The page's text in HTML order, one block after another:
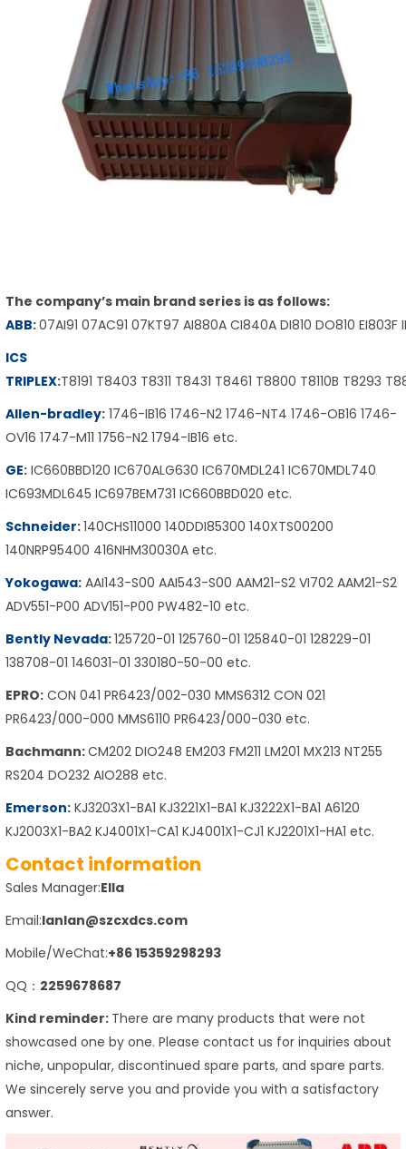
The company’s main brand series is as follows:
ABB:07AI91 07AC91 07KT97 AI880A CI840A DI810 DO810 EI803F
ICS
TRIPLEX:T8191 T8403 T8311 T8431 T8461 T8800 T8110B T8293
Allen-bradley: 1746-IB16 1746-N2 1746-NT4 1746-OB16 1746-
OV16 1747-M11 1756-N2 1794-IB16 etc.
GE: IC660BBD120 IC670ALG630 IC670MDL241 IC670MDL740
IC693MDL645 IC697BEM731 IC660BBD020 etc.
Schneider:140CHS11000 140DDI85300 140XTS00200
140NRP95400 416NHM30030A etc.
Yokogawa: AAI143-S00 AAI543-S00 AAM21-S2 VI702 AAM21-S2
ADV551-P00 ADV151-P00 PW482-10 etc.
Bently Nevada:125720-01 125760-01 125840-01 128229-01
138708-01 146031-01 330180-50-00 etc.
EPRO: CON 041 PR6423/002-030 MMS6312 CON 021
PR6423/000-000 MMS6110 PR6423/000-030 etc.
Bachmann:CM202 DIO248 EM203 FM211 LM201 MX213 NT255
RS204 DO232 AIO288 etc.
Emerson: KJ3203X1-BA1 KJ3221X1-BA1 KJ3222X1-BA1 A6120
KJ2003X1-BA2 KJ4001X1-CA1 KJ4001X1-CJ1 KJ2201X1-HA1 etc.
Contact information
Sales Manager:Ella
Email:lanlan@szcxdcs.com
Mobile/WeChat:+86 15359298293
QQ： 2259678687
Kind reminder: There are many products that were not
showcased one by one. Please contact us for inquiries about
niche, unpopular, discontinued spare parts, and spare parts.
We sincerely serve you and provide you with a satisfactory
answer.